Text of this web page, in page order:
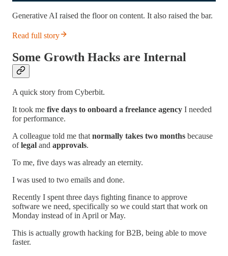
Generative AI raised the floor on content. It also raised the bar.
Read full story
Some Growth Hacks are Internal
A quick story from Cyberbit.
It took me five days to onboard a freelance agency I needed
for performance.
A colleague told me thatnormally takes two months because
oflegal and approvals.
To me, five days was already an eternity.
I was used to two emails and done.
Recently I spent three days fighting finance to approve
software we need, specifically so we could start that work on
Monday instead of in April or May.
This is actually growth hacking for B2B, being able to move
faster.